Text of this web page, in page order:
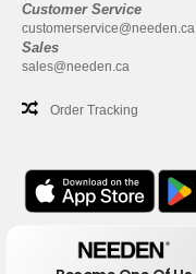
Customer Service
customerservice@needen.ca
Sales
sales@needen.ca
Order Tracking
Office